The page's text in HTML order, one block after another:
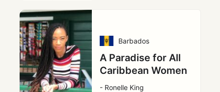
Barbados
A Paradise for All
Caribbean Women
- Ronelle King